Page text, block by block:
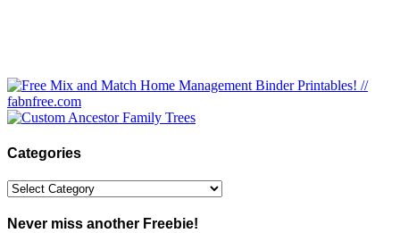
Categories
Categories
Never miss another Freebie!